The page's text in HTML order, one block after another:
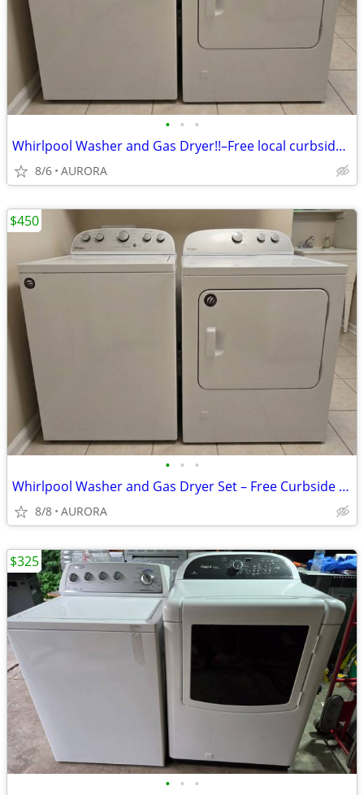
• • •
Whirlpool Washer and Gas Dryer!!–Free local curbside delivery!
8/6 AURORA
• • •
Whirlpool Washer and Gas Dryer Set – Free Curbside Delivery!
8/8 AURORA
$450
• • •
$325